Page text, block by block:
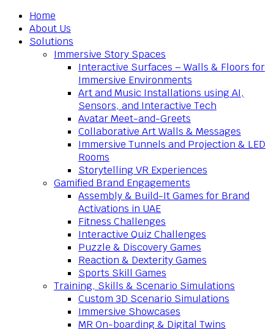
Home
About Us
Solutions
Immersive Story Spaces
Interactive Surfaces – Walls & Floors for
Immersive Environments
Art and Music Installations using AI,
Sensors, and Interactive Tech
Avatar Meet-and-Greets
Collaborative Art Walls & Messages
Immersive Tunnels and Projection & LED
Rooms
Storytelling VR Experiences
Gamified Brand Engagements
Assembly & Build-It Games for Brand
Activations in UAE
Fitness Challenges
Interactive Quiz Challenges
Puzzle & Discovery Games
Reaction & Dexterity Games
Sports Skill Games
Training, Skills & Scenario Simulations
Custom 3D Scenario Simulations
Immersive Showcases
MR On-boarding & Digital Twins